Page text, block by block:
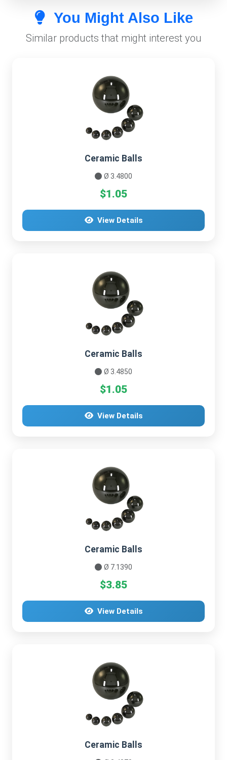
You Might Also Like
Similar products that might interest you
Ceramic Balls
Ø 3.4800
$1.05
View Details
Ceramic Balls
Ø 3.4850
$1.05
View Details
Ceramic Balls
Ø 7.1390
$3.85
View Details
Ceramic Balls